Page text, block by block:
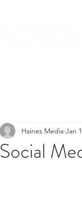
Social
Haines Media Jan